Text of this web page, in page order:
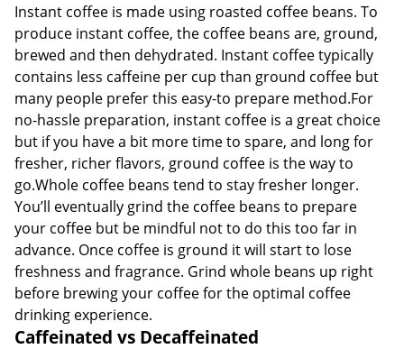
Instant coffee is made using roasted coffee beans. To
produce instant coffee, the coffee beans are, ground,
brewed and then dehydrated. Instant coffee typically
contains less caffeine per cup than ground coffee but
many people prefer this easy-to prepare method.For
no-hassle preparation, instant coffee is a great choice
but if you have a bit more time to spare, and long for
fresher, richer flavors, ground coffee is the way to
go.Whole coffee beans tend to stay fresher longer.
You’ll eventually grind the coffee beans to prepare
your coffee but be mindful not to do this too far in
advance. Once coffee is ground it will start to lose
freshness and fragrance. Grind whole beans up right
before brewing your coffee for the optimal coffee
drinking experience.
Caffeinated vs Decaffeinated